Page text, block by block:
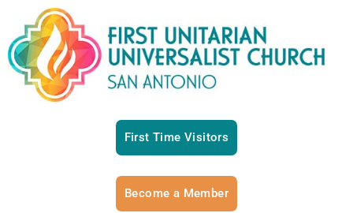
First Time Visitors
Become a Member